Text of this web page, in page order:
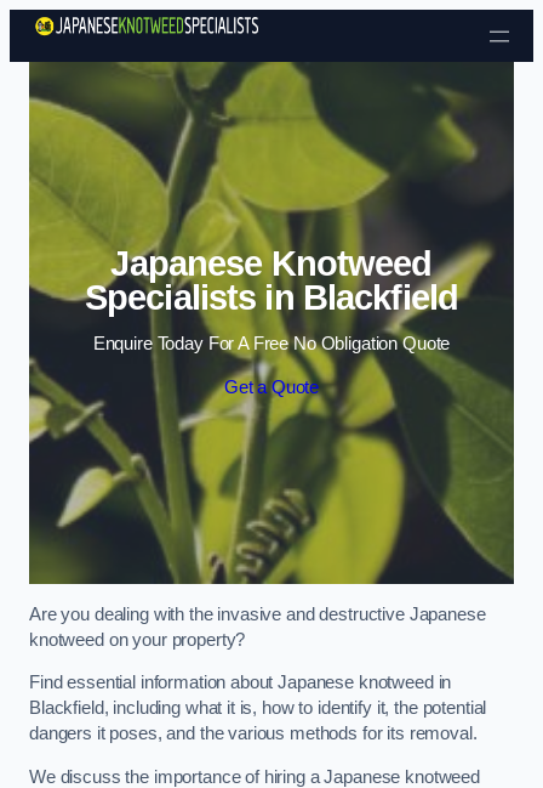
Skip to content
Japanese Knotweed
Specialists in Blackfield
Enquire Today For A Free No Obligation Quote
Get a Quote
Are you dealing with the invasive and destructive Japanese
knotweed on your property?
Find essential information about Japanese knotweed in
Blackfield, including what it is, how to identify it, the potential
dangers it poses, and the various methods for its removal.
We discuss the importance of hiring a Japanese knotweed